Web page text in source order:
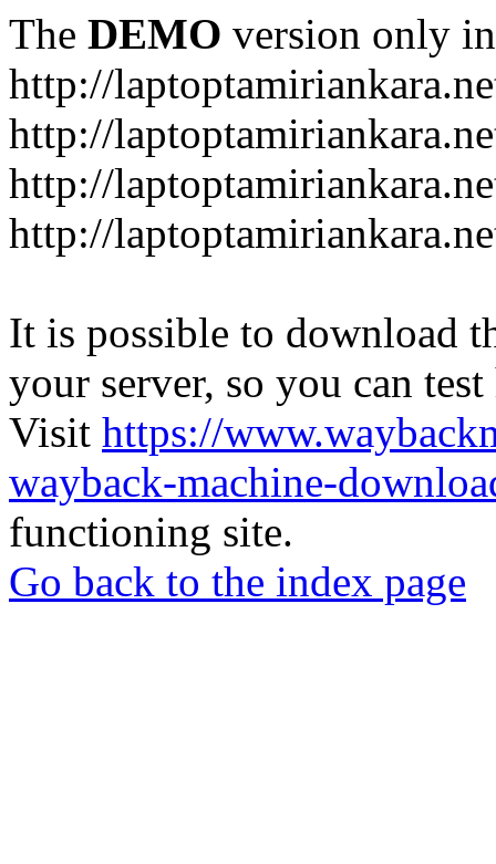
The DEMO version only
http://
http://
http://
http://
It is possible to download
your server, so you can
Visit https://
wayback-machine-
functioning site.
Go back to the index page